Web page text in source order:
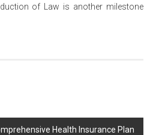
of Law is another milestone
Health Insurance Plan